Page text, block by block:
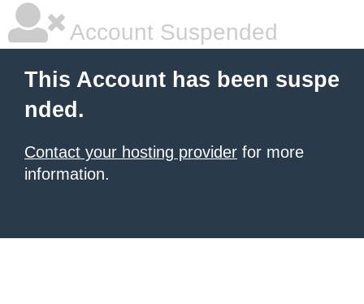
Account Suspended
This Account has been suspe
nded.
Contact your hosting provider for more
information.